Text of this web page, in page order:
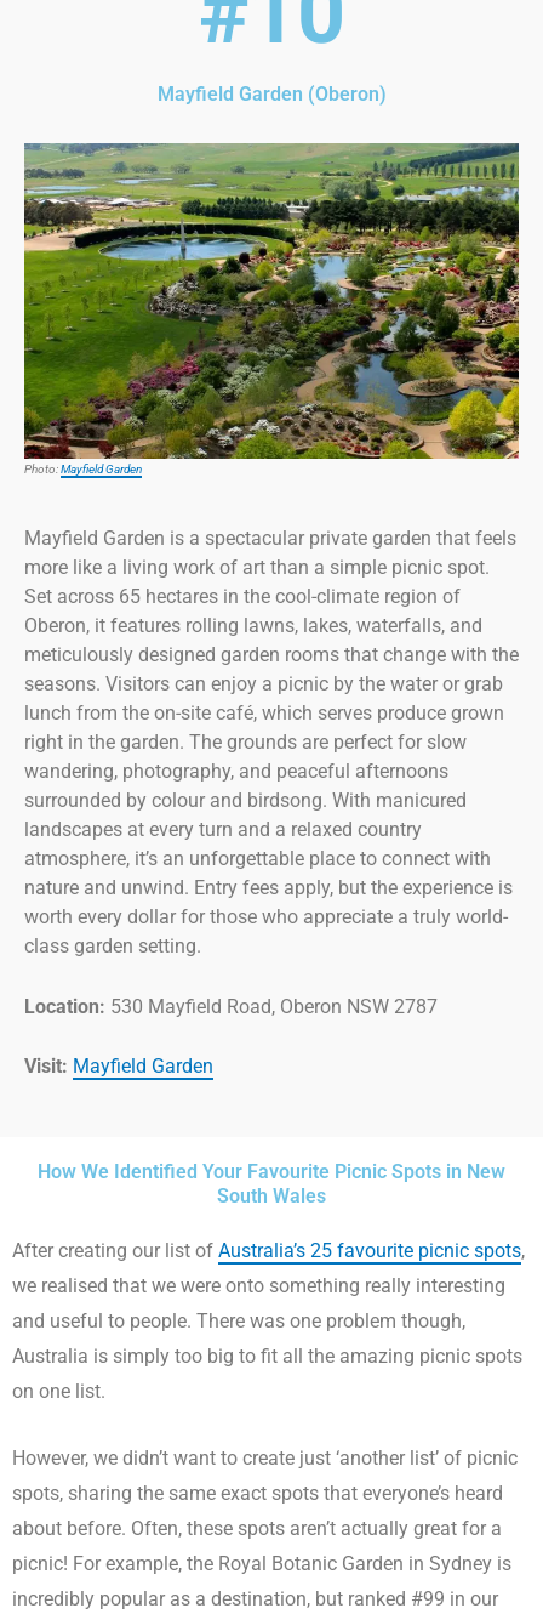
Mayfield Garden (Oberon)
Photo:Mayfield Garden
Mayfield Garden is a spectacular private garden that feels
more like a living work of art than a simple picnic spot.
Set across 65 hectares in the cool-climate region of
Oberon, it features rolling lawns, lakes, waterfalls, and
meticulously designed garden rooms that change with the
seasons. Visitors can enjoy a picnic by the water or grab
lunch from the on-site café, which serves produce grown
right in the garden. The grounds are perfect for slow
wandering, photography, and peaceful afternoons
surrounded by colour and birdsong. With manicured
landscapes at every turn and a relaxed country
atmosphere, it’s an unforgettable place to connect with
nature and unwind. Entry fees apply, but the experience is
worth every dollar for those who appreciate a truly world-
class garden setting.
Location: 530 Mayfield Road, Oberon NSW 2787
Visit: Mayfield Garden
How We Identified Your Favourite Picnic Spots in New
South Wales
After creating our list of Australia’s 25 favourite picnic spots,
we realised that we were onto something really interesting
and useful to people. There was one problem though,
Australia is simply too big to fit all the amazing picnic spots
on one list.
However, we didn’t want to create just ‘another list’ of picnic
spots, sharing the same exact spots that everyone’s heard
about before. Often, these spots aren’t actually great for a
picnic! For example, the Royal Botanic Garden in Sydney is
incredibly popular as a destination, but ranked #99 in our